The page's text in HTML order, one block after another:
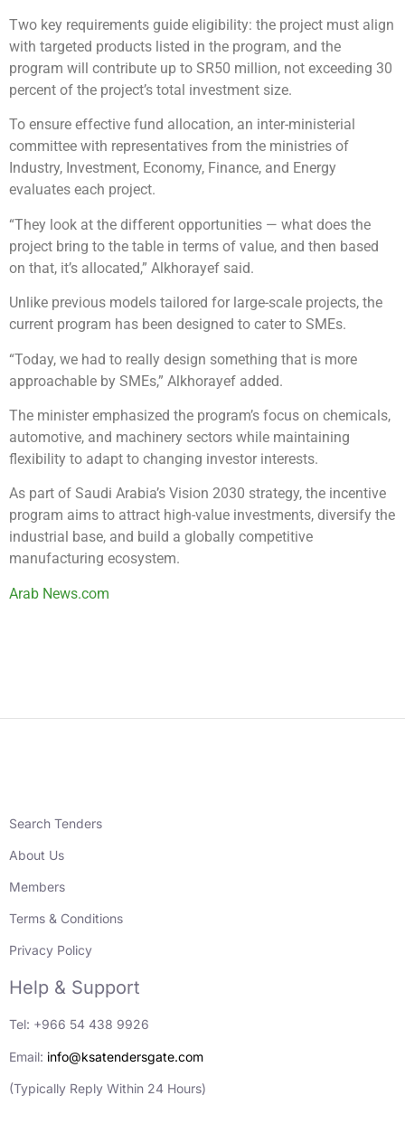
Two key requirements guide eligibility: the project must align
with targeted products listed in the program, and the
program will contribute up to SR50 million, not exceeding 30
percent of the project’s total investment size.
To ensure effective fund allocation, an inter-ministerial
committee with representatives from the ministries of
Industry, Investment, Economy, Finance, and Energy
evaluates each project.
“They look at the different opportunities — what does the
project bring to the table in terms of value, and then based
on that, it’s allocated,” Alkhorayef said.
Unlike previous models tailored for large-scale projects, the
current program has been designed to cater to SMEs.
“Today, we had to really design something that is more
approachable by SMEs,” Alkhorayef added.
The minister emphasized the program’s focus on chemicals,
automotive, and machinery sectors while maintaining
flexibility to adapt to changing investor interests.
As part of Saudi Arabia’s Vision 2030 strategy, the incentive
program aims to attract high-value investments, diversify the
industrial base, and build a globally competitive
manufacturing ecosystem.
Arab News.com
Search Tenders
About Us
Members
Terms & Conditions
Privacy Policy
Help & Support
Tel: +966 54 438 9926
Email: info@ksatendersgate.com
(Typically Reply Within 24 Hours)